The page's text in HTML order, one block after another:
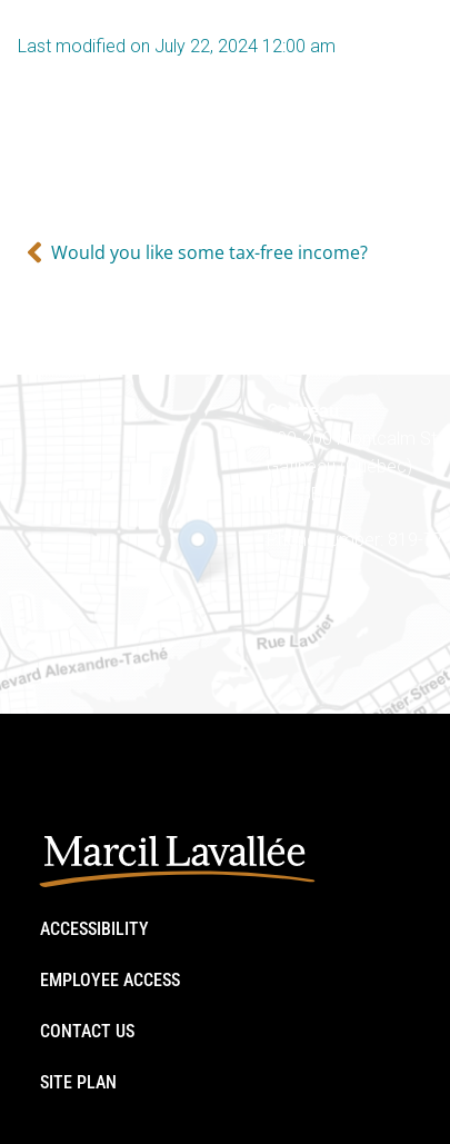
Last modified on July 22, 2024 12:00 am
Would you like some tax-free income?
Gatineau
100-200 Montcalm St
Gatineau (Québec)
J8Y 3B5
Phone number: 819-
ACCESSIBILITY
EMPLOYEE ACCESS
CONTACT US
SITE PLAN